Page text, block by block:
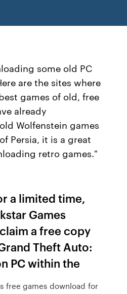
some old PC
are the sites where
games of old, free
already
Wolfenstein games
Persia, it is a great
retro games."
a limited time,
Games
a free copy
Theft Auto:
PC within the
free games download for